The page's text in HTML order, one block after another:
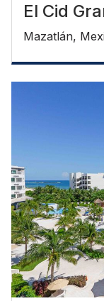
El Cid
Mazatlán,